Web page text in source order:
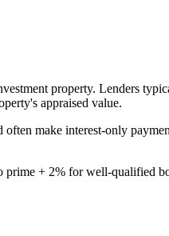
property. Lenders
appraised value.
make interest-only
+ 2% for well-qualified